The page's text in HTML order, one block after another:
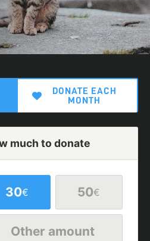
DONATE EACH
MONTH
much to donate
30€ 50€
Other amount